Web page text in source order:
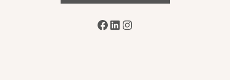
Facebook
LinkedIn
Instagram